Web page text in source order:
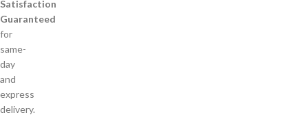
Satisfaction
Guaranteed
for
same-
day
and
express
delivery.